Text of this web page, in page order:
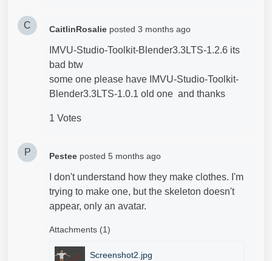
C CaitlinRosalie posted 3 months ago
IMVU-Studio-Toolkit-Blender3.3LTS-1.2.6 its
bad btw
some one please have IMVU-Studio-Toolkit-
Blender3.3LTS-1.0.1 old one and thanks
1 Votes
P Pestee posted 5 months ago
I don't understand how they make clothes. I'm
trying to make one, but the skeleton doesn't
appear, only an avatar.
Attachments (1)
Screenshot2.jpg